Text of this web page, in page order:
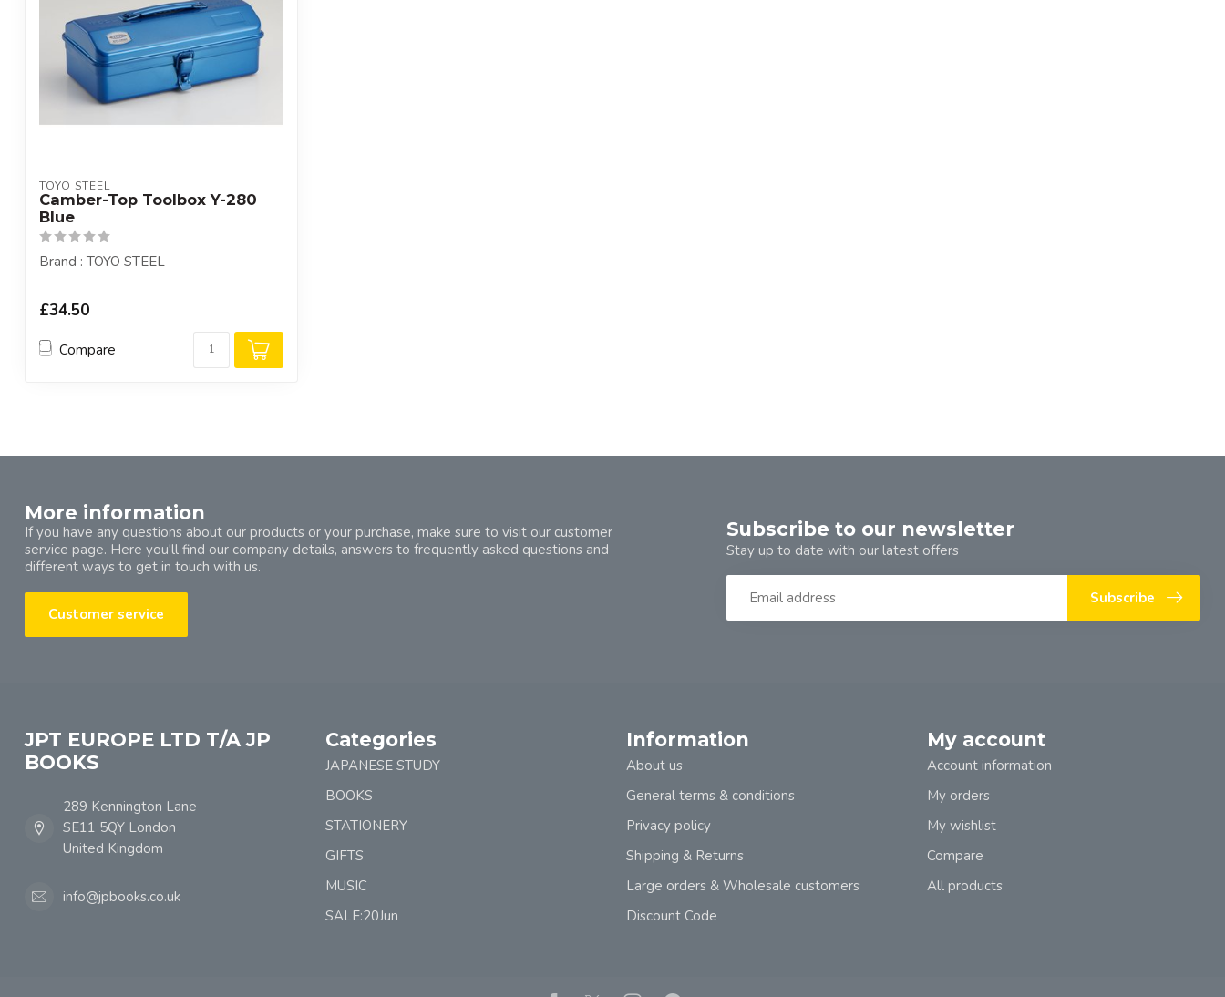
TOYO STEEL
Camber-Top Toolbox Y-280
Blue
Brand : TOYO STEEL
£34.50
Compare
More information
If you have any questions about our products or your purchase, make sure to visit our customer
service page. Here you'll find our company details, answers to frequently asked questions and
different ways to get in touch with us.
Customer service
Subscribe to our newsletter
Stay up to date with our latest offers
Subscribe
JPT EUROPE LTD T/A JP
BOOKS
289 Kennington Lane
SE11 5QY London
United Kingdom
info@jpbooks.co.uk
Categories
JAPANESE STUDY
BOOKS
STATIONERY
GIFTS
MUSIC
SALE:20Jun
Information
About us
General terms & conditions
Privacy policy
Shipping & Returns
Large orders & Wholesale customers
Discount Code
My account
Account information
My orders
My wishlist
Compare
All products